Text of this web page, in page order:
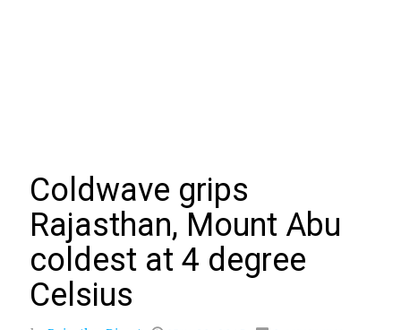
Coldwave grips
Rajasthan, Mount Abu
coldest at 4 degree
Celsius